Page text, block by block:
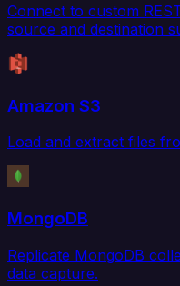
Connect to custom
source and destination
Amazon S3
Load and extract files
MongoDB
Replicate MongoDB
data capture.